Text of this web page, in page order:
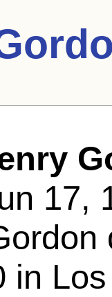
17,
in